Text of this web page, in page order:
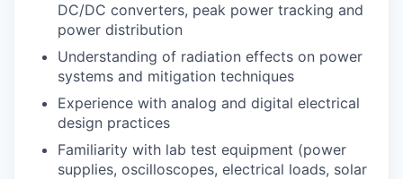
DC/DC converters, peak power tracking and
power distribution
Understanding of radiation effects on power
systems and mitigation techniques
Experience with analog and digital electrical
design practices
Familiarity with lab test equipment (power
supplies, oscilloscopes, electrical loads, solar